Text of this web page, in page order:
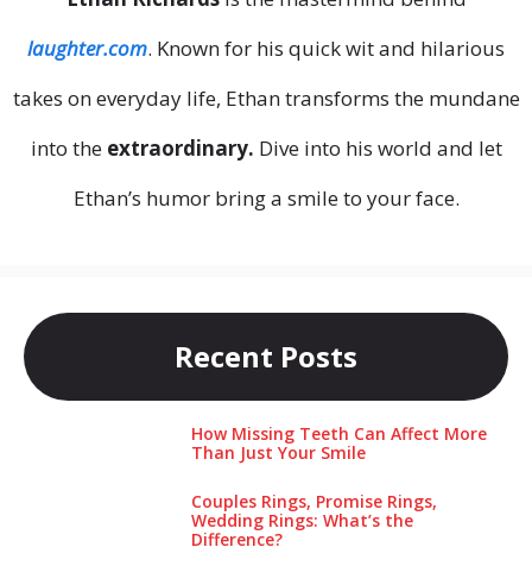
laughter.com. Known for his quick wit and hilarious
takes on everyday life, Ethan transforms the mundane
into the extraordinary. Dive into his world and let
Ethan’s humor bring a smile to your face.
Recent Posts
How Missing Teeth Can Affect More
Than Just Your Smile
Couples Rings, Promise Rings,
Wedding Rings: What’s the
Difference?